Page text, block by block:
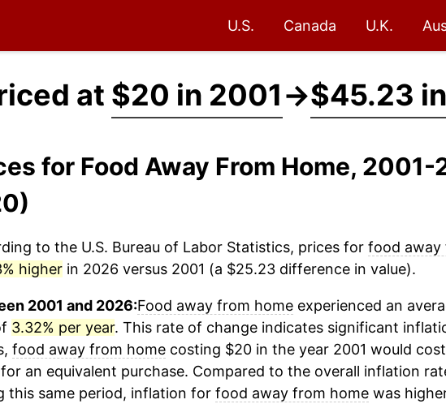
U.S. Canada U.K.
at $20 in 2001→$45.23
for Food Away From Home,
to the U.S. Bureau of Labor Statistics, prices for food away
higherin 2026 versus 2001 (a $25.23 difference in value).
2001 and 2026:Food away from homeexperienced an
3.32% per year. This rate of change indicates significant
food away from homecosting $20 in the year 2001 would
an equivalent purchase. Compared to the overall inflation
this same period, inflation for food away from homewas